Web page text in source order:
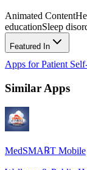
Animated Content
educationSleep
Featured In
Apps for Patient
Similar Apps
MedSMA℞T Mobile